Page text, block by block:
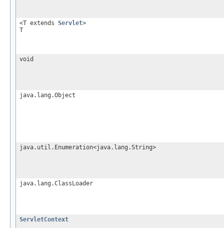
<T extends Servlet>
T
void
java.lang.Object
java.util.Enumeration<java.lang.String>
java.lang.ClassLoader
ServletContext